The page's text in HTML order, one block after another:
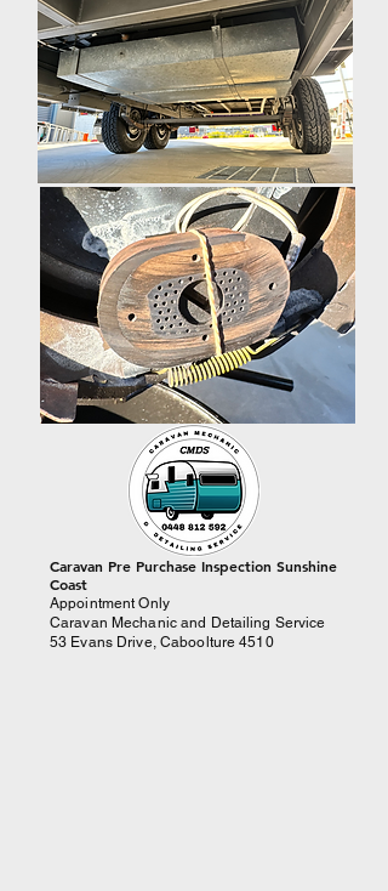
​Caravan Pre Purchase Inspection Sunshine
Coast
Appointment Only
Caravan Mechanic and Detailing Service
53 Evans Drive, Caboolture 4510